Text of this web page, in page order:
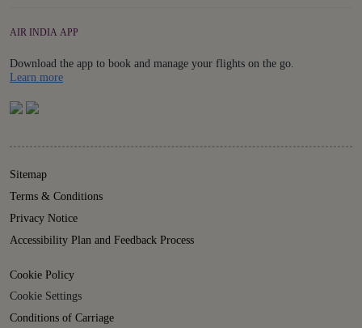
AIR INDIA APP
Download the app to book and manage your flights on the go.
Learn moreDetails
Sitemap
Terms & Conditions
Privacy Notice
Accessibility Plan and Feedback Process
Cookie Policy
Cookie Settings
Conditions of Carriage